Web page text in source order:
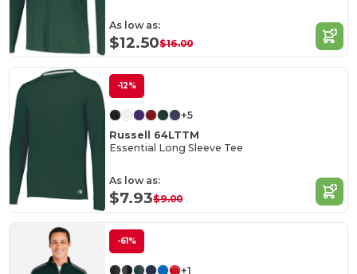
As low as:
$12.50$16.00
-12%
+5
Russell 64LTTM
Essential Long Sleeve Tee
As low as:
$7.93$9.00
-61%
+1